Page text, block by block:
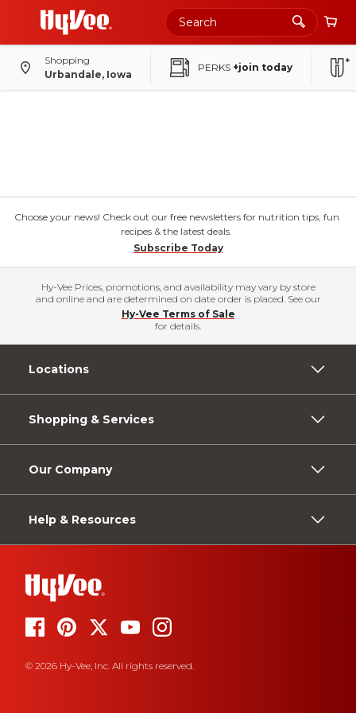
Shopping
Urbandale, Iowa
PERKS +join today
Choose your news! Check out our free newsletters for nutrition tips, fun
recipes & the latest deals.
Subscribe Today
Hy-Vee Prices, promotions, and availability may vary by store
and online and are determined on date order is placed. See our
Hy-Vee Terms of Sale
for details.
Locations
Shopping & Services
Our Company
Help & Resources
© 2026 Hy-Vee, Inc. All rights reserved.